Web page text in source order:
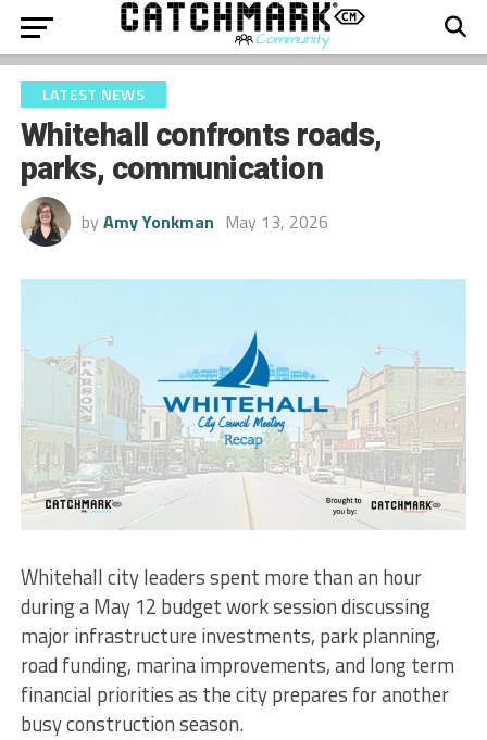
LATEST NEWS
Whitehall confronts roads,
parks, communication
by Amy Yonkman May 13, 2026
Whitehall city leaders spent more than an hour
during a May 12 budget work session discussing
major infrastructure investments, park planning,
road funding, marina improvements, and long term
financial priorities as the city prepares for another
busy construction season.